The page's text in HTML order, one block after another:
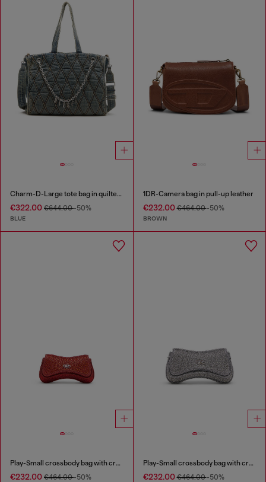
Charm-D-Large tote bag in quilted denim
€322.00 €644.00-50%
BLUE
1DR-Camera bag in pull-up leather
€232.00€464.00-50%
BROWN
Play-Small crossbody bag with crystal
€232.00 €464.00-50%
Play-Small crossbody bag with crystal
€232.00€464.00-50%